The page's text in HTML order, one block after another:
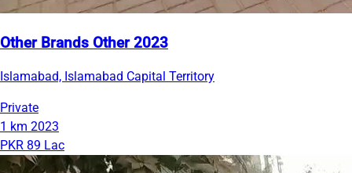
Other Brands Other 2023
Islamabad, Islamabad Capital Territory
Private
1 km 2023
PKR 89 Lac